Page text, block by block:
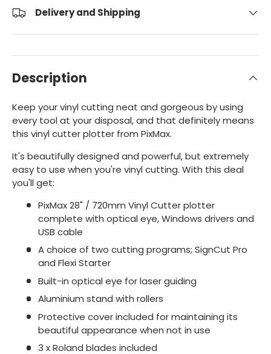
Delivery and Shipping
Description
Keep your vinyl cutting neat and gorgeous by using
every tool at your disposal, and that definitely means
this vinyl cutter plotter from PixMax.
It's beautifully designed and powerful, but extremely
easy to use when you're vinyl cutting. With this deal
you'll get:
PixMax 28" / 720mm Vinyl Cutter plotter
complete with optical eye, Windows drivers and
USB cable
A choice of two cutting programs; SignCut Pro
and Flexi Starter
Built-in optical eye for laser guiding
Aluminium stand with rollers
Protective cover included for maintaining its
beautiful appearance when not in use
3 x Roland blades included